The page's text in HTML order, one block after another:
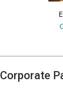
Corporate